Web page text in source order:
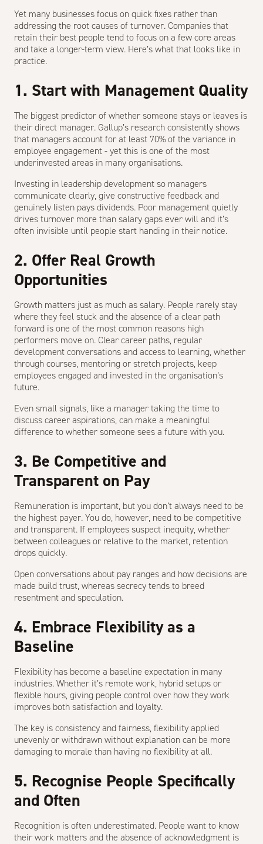
Yet many businesses focus on quick fixes rather than
addressing the root causes of turnover. Companies that
retain their best people tend to focus on a few core areas
and take a longer-term view. Here’s what that looks like in
practice.
1. Start with Management Quality
The biggest predictor of whether someone stays or leaves is
their direct manager. Gallup’s research consistently shows
that managers account for at least 70% of the variance in
employee engagement - yet this is one of the most
underinvested areas in many organisations.
Investing in leadership development so managers
communicate clearly, give constructive feedback and
genuinely listen pays dividends. Poor management quietly
drives turnover more than salary gaps ever will and it’s
often invisible until people start handing in their notice.
2. Offer Real Growth
Opportunities
Growth matters just as much as salary. People rarely stay
where they feel stuck and the absence of a clear path
forward is one of the most common reasons high
performers move on. Clear career paths, regular
development conversations and access to learning, whether
through courses, mentoring or stretch projects, keep
employees engaged and invested in the organisation’s
future.
Even small signals, like a manager taking the time to
discuss career aspirations, can make a meaningful
difference to whether someone sees a future with you.
3. Be Competitive and
Transparent on Pay
Remuneration is important, but you don’t always need to be
the highest payer. You do, however, need to be competitive
and transparent. If employees suspect inequity, whether
between colleagues or relative to the market, retention
drops quickly.
Open conversations about pay ranges and how decisions are
made build trust, whereas secrecy tends to breed
resentment and speculation.
4. Embrace Flexibility as a
Baseline
Flexibility has become a baseline expectation in many
industries. Whether it’s remote work, hybrid setups or
flexible hours, giving people control over how they work
improves both satisfaction and loyalty.
The key is consistency and fairness, flexibility applied
unevenly or withdrawn without explanation can be more
damaging to morale than having no flexibility at all.
5. Recognise People Specifically
and Often
Recognition is often underestimated. People want to know
their work matters and the absence of acknowledgment is